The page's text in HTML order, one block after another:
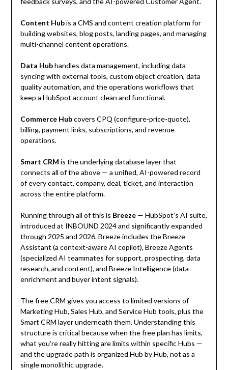
Content Hubis a CMS and content creation platform for
building websites, blog posts, landing pages, and managing
multi-channel content operations.
Data Hubhandles data management, including data
syncing with external tools, custom object creation, data
quality automation, and the operations workflows that
keep a HubSpot account clean and functional.
Commerce Hubcovers CPQ (configure-price-quote),
billing, payment links, subscriptions, and revenue
operations.
Smart CRM is the underlying database layer that
connects all of the above — a unified, AI-powered record
of every contact, company, deal, ticket, and interaction
across the entire platform.
Running through all of this is Breeze— HubSpot’s AI suite,
introduced at INBOUND 2024 and significantly expanded
through 2025 and 2026. Breeze includes the Breeze
Assistant (a context-aware AI copilot), Breeze Agents
(specialized AI teammates for support, prospecting, data
research, and content), and Breeze Intelligence (data
enrichment and buyer intent signals).
The free CRM gives you access to limited versions of
Marketing Hub, Sales Hub, and Service Hub tools, plus the
Smart CRM layer underneath them. Understanding this
structure is critical because when the free plan has limits,
what you’re really hitting are limits within specific Hubs —
and the upgrade path is organized Hub by Hub, not as a
single monolithic upgrade.